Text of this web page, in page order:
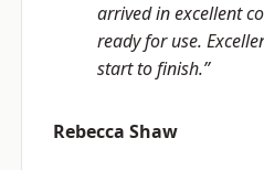
arrived in excellent
ready for use.
start to finish.”
Rebecca Shaw